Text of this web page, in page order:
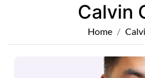
Calvin
Home